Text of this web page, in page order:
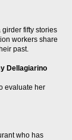
fifty stories
workers share
past.
Dellagiarino
evaluate her
who has